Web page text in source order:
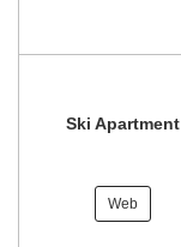
Ski Apartment
Web